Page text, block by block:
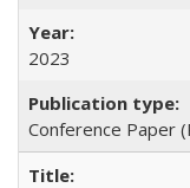
2023
Conference Paper